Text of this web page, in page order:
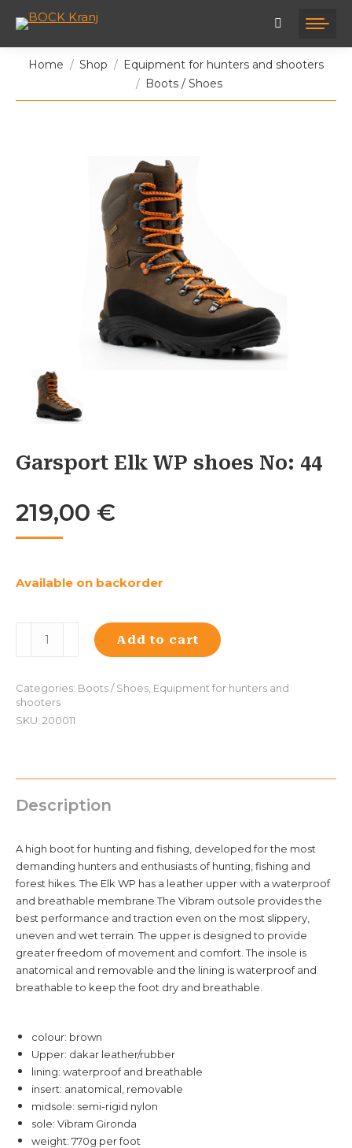
You are here:
Home Shop
Equipment for hunters and shooters
Boots / Shoes
Garsport Elk WP shoes No: 44
219,00 €
Available on backorder
No:
quantity
Add to cart
Categories: Boots / Shoes Equipment for hunters and
shooters
SKU: 200011
Description
A high boot for hunting and fishing, developed for the most
demanding hunters and enthusiasts of hunting, fishing and
forest hikes. The Elk WP has a leather upper with a waterproof
and breathable membrane.The Vibram outsole provides the
best performance and traction even on the most slippery,
uneven and wet terrain. The upper is designed to provide
greater freedom of movement and comfort. The insole is
anatomical and removable and the lining is waterproof and
breathable to keep the foot dry and breathable.
colour: brown
Upper: dakar leather/rubber
lining: waterproof and breathable
insert: anatomical, removable
midsole: semi-rigid nylon
sole: Vibram Gironda
weight: 770g per foot